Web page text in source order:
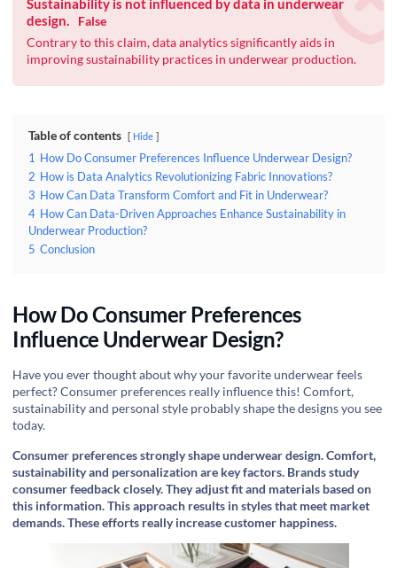
Sustainability is not influenced by data in underwear
design.
False
Contrary to this claim, data analytics significantly aids in
improving sustainability practices in underwear production.
Table of contents Hide
1 How Do Consumer Preferences Influence Underwear Design?
2 How is Data Analytics Revolutionizing Fabric Innovations?
3 How Can Data Transform Comfort and Fit in Underwear?
4 How Can Data-Driven Approaches Enhance Sustainability in
Underwear Production?
5 Conclusion
How Do Consumer Preferences
Influence Underwear Design?
Have you ever thought about why your favorite underwear feels
perfect? Consumer preferences really influence this! Comfort,
sustainability and personal style probably shape the designs you see
today.
Consumer preferences strongly shape underwear design. Comfort,
sustainability and personalization are key factors. Brands study
consumer feedback closely. They adjust fit and materials based on
this information. This approach results in styles that meet market
demands. These efforts really increase customer happiness.